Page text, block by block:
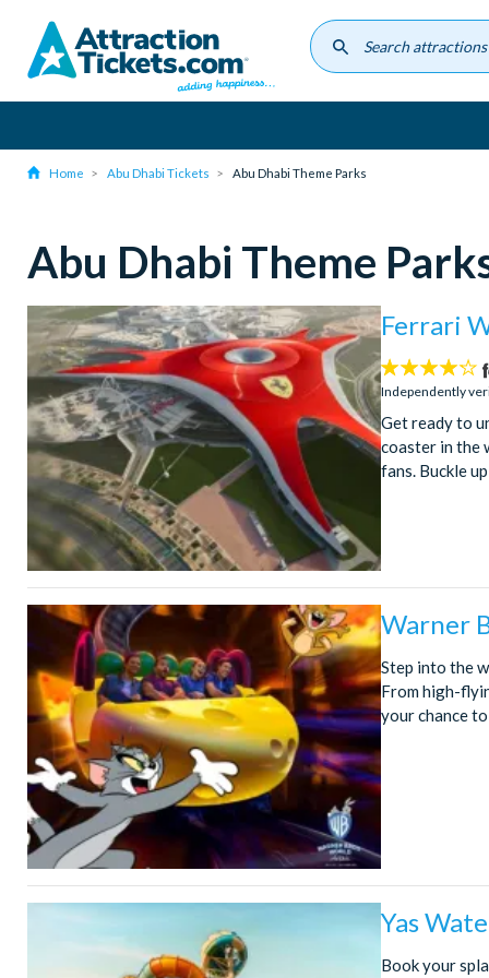
content
Home Abu Dhabi Tickets Abu Dhabi Theme Parks
Abu Dhabi Theme
Ferrari
4.2
stars:
Independently
Get ready to
coaster in the
fans. Buckle
Warner
Step into the
From high-
your chance
Yas
Book your